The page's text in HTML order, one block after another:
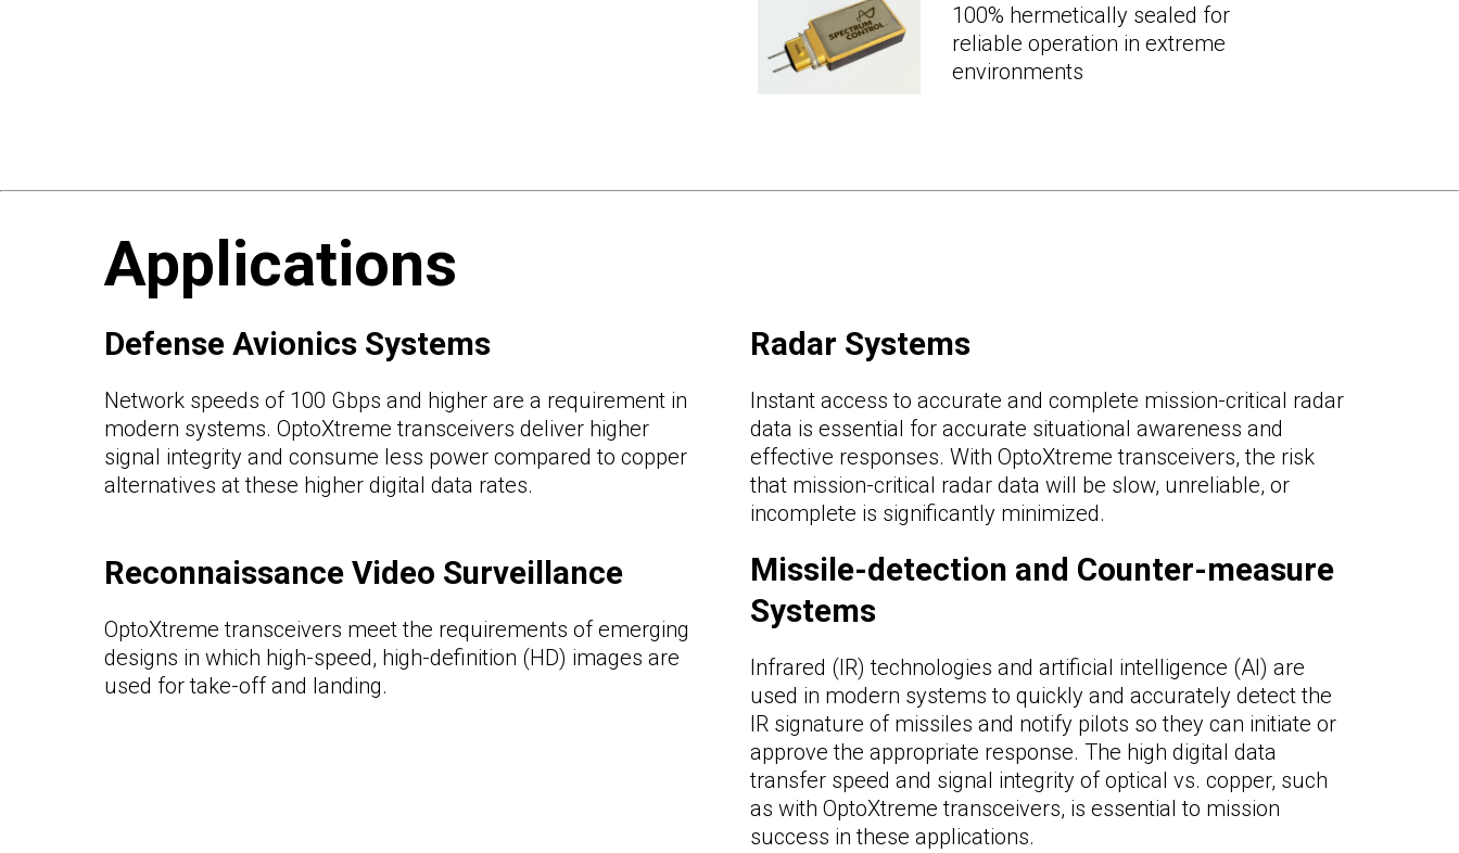
100% hermetically sealed for
reliable operation in extreme
environments
Applications
Defense Avionics Systems
Network speeds of 100 Gbps and higher are a requirement in
modern systems. OptoXtreme transceivers deliver higher
signal integrity and consume less power compared to copper
alternatives at these higher digital data rates.
Reconnaissance Video Surveillance
OptoXtreme transceivers meet the requirements of emerging
designs in which high-speed, high-definition (HD) images are
used for take-off and landing.
Radar Systems
Instant access to accurate and complete mission-critical radar
data is essential for accurate situational awareness and
effective responses. With OptoXtreme transceivers, the risk
that mission-critical radar data will be slow, unreliable, or
incomplete is significantly minimized.
Missile-detection and Counter-measure
Systems
Infrared (IR) technologies and artificial intelligence (AI) are
used in modern systems to quickly and accurately detect the
IR signature of missiles and notify pilots so they can initiate or
approve the appropriate response. The high digital data
transfer speed and signal integrity of optical vs. copper, such
as with OptoXtreme transceivers, is essential to mission
success in these applications.